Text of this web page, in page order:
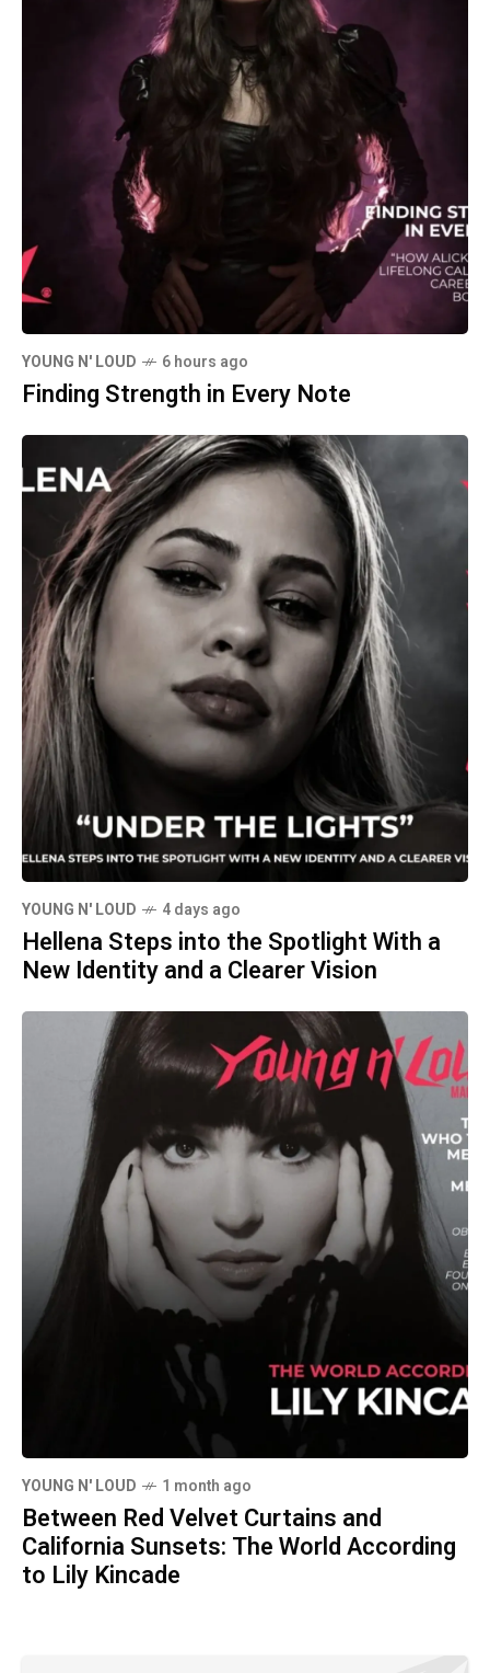
YOUNG N' LOUD 6 hours ago
Finding Strength in Every Note
YOUNG N' LOUD 4 days ago
Hellena Steps into the Spotlight With a
New Identity and a Clearer Vision
YOUNG N' LOUD 1 month ago
Between Red Velvet Curtains and
California Sunsets: The World According
to Lily Kincade